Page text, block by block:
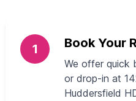
1 Book Your
We offer quick
or drop‑in at
Huddersfield